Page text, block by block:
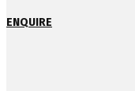
ENQUIRE